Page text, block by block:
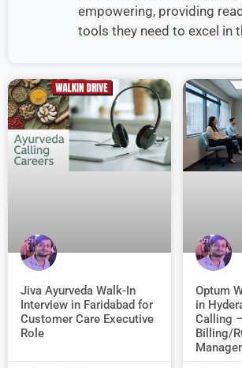
empowering, providing
tools they need to excel in
Jiva Ayurveda Walk-In
Interview in Faridabad for
Customer Care Executive
Role
Optum
in
Calling
Billing/